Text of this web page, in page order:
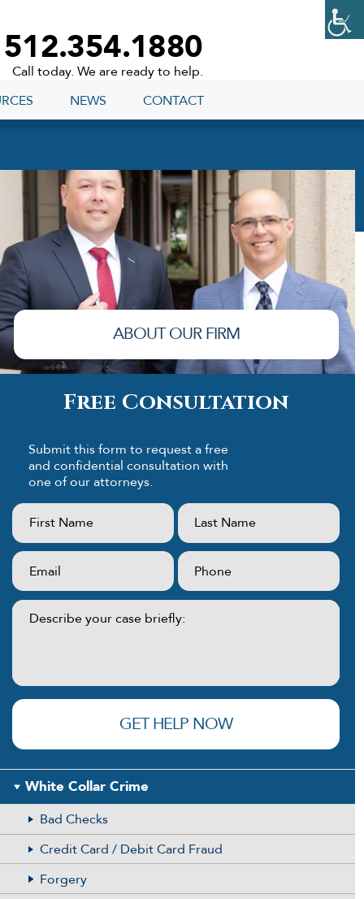
512.354.1880
Call today. We are ready to help.
NEWS CONTACT
ABOUT OUR FIRM
Free Consultation
Submit this form to request a free
and confidential consultation with
one of our attorneys.
First
Name:
(Required)
Last
Name:
(Required)
Email:
(Required)
Phone:
(Required)
Describe
your
(Required)
GET HELP NOW
White Collar Crime
Bad Checks
Credit Card / Debit Card Fraud
Forgery